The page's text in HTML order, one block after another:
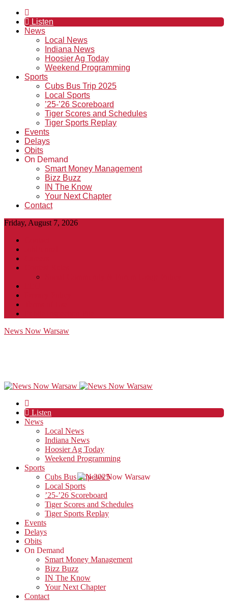
Listen
News
Local News
Indiana News
Hoosier Ag Today
Weekend Programming
Sports
Cubs Bus Trip 2025
Local Sports
’25-’26 Scoreboard
Tiger Scores and Schedules
Tiger Sports Replay
Events
Delays
Obits
On Demand
Smart Money Management
Bizz Buzz
IN The Know
Your Next Chapter
Contact
Friday, August 7, 2026
News Now Warsaw
Listen
News
Local News
Indiana News
Hoosier Ag Today
Weekend Programming
Sports
Cubs Bus Trip 2025
Local Sports
’25-’26 Scoreboard
Tiger Scores and Schedules
Tiger Sports Replay
Events
Delays
Obits
On Demand
Smart Money Management
Bizz Buzz
IN The Know
Your Next Chapter
Contact